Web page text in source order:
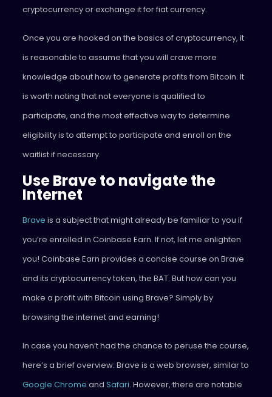
cryptocurrency or exchange it for fiat currency.
Once you are hooked on the basics of cryptocurrency, it
is reasonable to assume that you will crave more
knowledge about how to generate profits from Bitcoin. It
is worth noting that not everyone is qualified to
participate, and the most effective way to determine
eligibility is to attempt to participate and enroll on the
waitlist if necessary.
Use Brave to navigate the
Internet
Brave is a subject that might already be familiar to you if
you’re enrolled in Coinbase Earn. If not, let me enlighten
you! Coinbase Earn provides a concise course on Brave
and its cryptocurrency token, the BAT. But how can you
make a profit with Bitcoin using Brave? Simply by
browsing the internet and earning!
In case you haven’t had the chance to peruse the course,
here’s a brief overview: Brave is a web browser, similar to
Google Chrome and Safari. However, there are notable